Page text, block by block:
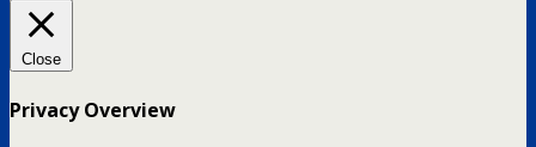
Close
Privacy Overview